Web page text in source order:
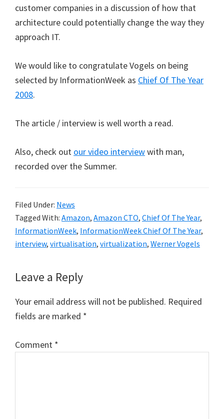
customer companies in a discussion of how that
architecture could potentially change the way they
approach IT.
We would like to congratulate Vogels on being
selected by InformationWeek as Chief Of The Year
2008.
The article / interview is well worth a read.
Also, check out our video interviewwith man,
recorded over the Summer.
Filed Under: News
Tagged With: Amazon, Amazon CTO, Chief Of The Year,
InformationWeek, InformationWeek Chief Of The Year,
interview, virtualisation, virtualization, Werner Vogels
Reader
Interactions
Leave a Reply
Your email address will not be published. Required
fields are marked *
Comment *